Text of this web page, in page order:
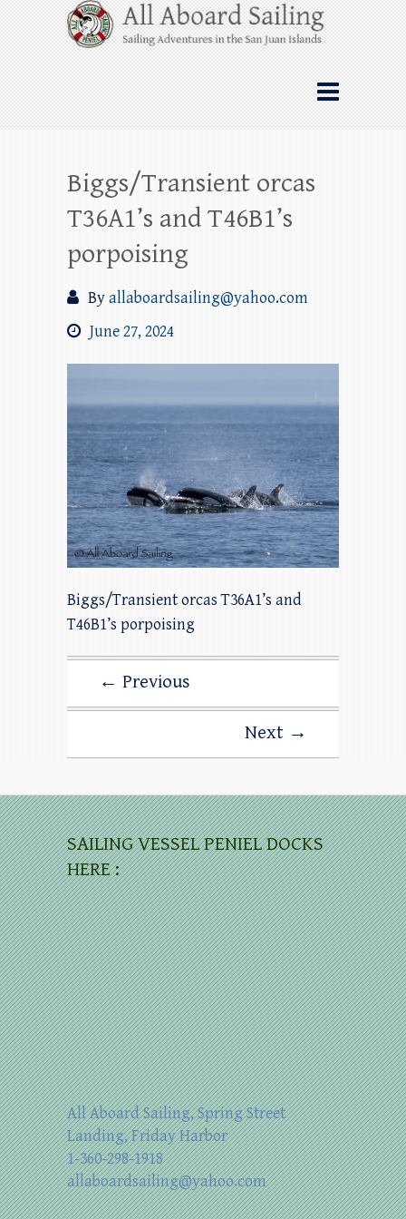
Skip
to
content
All Aboard Sailing
Whale Watching Sailing from Friday
Harbor through the San Juan Islands – and
beyond!
Biggs/Transient orcas
T36A1’s and T46B1’s
porpoising
Byallaboardsailing@yahoo.com
June 27, 2024
Biggs/Transient orcas T36A1’s and
T46B1’s porpoising
← Previous
Next →
SAILING VESSEL PENIEL DOCKS
HERE :
All Aboard Sailing, Spring Street
Landing, Friday Harbor
1-360-298-1918
allaboardsailing@yahoo.com